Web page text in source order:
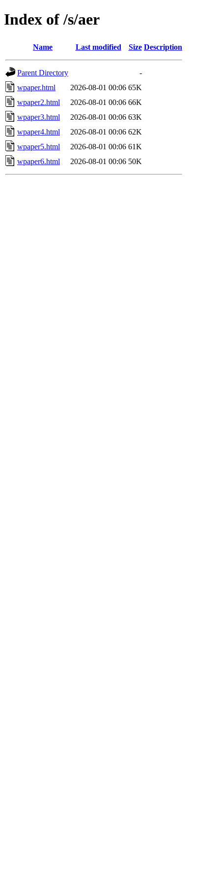
Index of /s/aer
Name Last modified Size Description
Parent Directory
-
wpaper.html
2026-08-01 00:06 65K
wpaper2.html
2026-08-01 00:06 66K
wpaper3.html
2026-08-01 00:06 63K
wpaper4.html
2026-08-01 00:06 62K
wpaper5.html
2026-08-01 00:06 61K
wpaper6.html
2026-08-01 00:06 50K